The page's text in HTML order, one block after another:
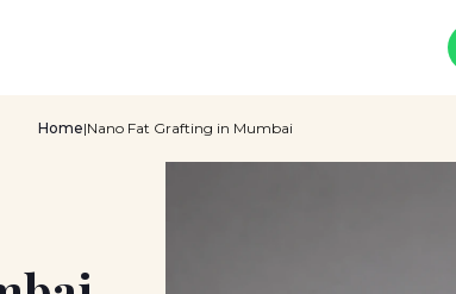
Home|Nano Fat Grafting in Mumbai